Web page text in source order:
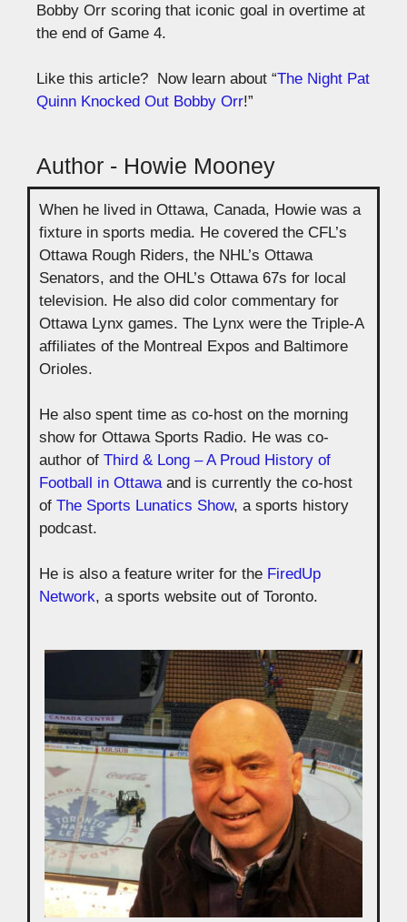
Bobby Orr scoring that iconic goal in overtime at
the end of Game 4.
Like this article? Now learn about “The Night Pat
Quinn Knocked Out Bobby Orr!”
Author - Howie Mooney
When he lived in Ottawa, Canada, Howie was a
fixture in sports media. He covered the CFL’s
Ottawa Rough Riders, the NHL’s Ottawa
Senators, and the OHL’s Ottawa 67s for local
television. He also did color commentary for
Ottawa Lynx games. The Lynx were the Triple-A
affiliates of the Montreal Expos and Baltimore
Orioles.
He also spent time as co-host on the morning
show for Ottawa Sports Radio. He was co-
author of Third & Long – A Proud History of
Football in Ottawa and is currently the co-host
of The Sports Lunatics Show, a sports history
podcast.
He is also a feature writer for the FiredUp
Network, a sports website out of Toronto.